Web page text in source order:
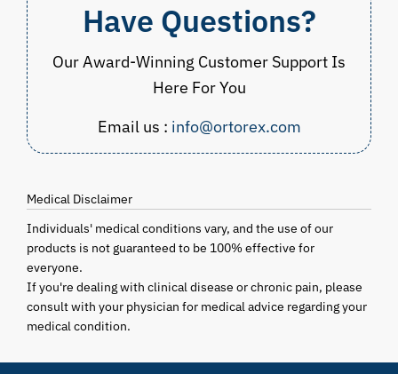
Have Questions?
Our Award-Winning Customer Support Is
Here For You
Email us : info@ortorex.com
Medical Disclaimer
Individuals' medical conditions vary, and the use of our
products is not guaranteed to be 100% effective for
everyone.
If you're dealing with clinical disease or chronic pain, please
consult with your physician for medical advice regarding your
medical condition.